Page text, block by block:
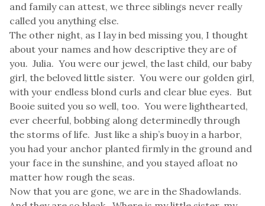
and family can attest, we three siblings never really
called you anything else.
The other night, as I lay in bed missing you, I thought
about your names and how descriptive they are of
you. Julia. You were our jewel, the last child, our baby
girl, the beloved little sister. You were our golden girl,
with your endless blond curls and clear blue eyes. But
Booie suited you so well, too. You were lighthearted,
ever cheerful, bobbing along determinedly through
the storms of life. Just like a ship’s buoy in a harbor,
you had your anchor planted firmly in the ground and
your face in the sunshine, and you stayed afloat no
matter how rough the seas.
Now that you are gone, we are in the Shadowlands.